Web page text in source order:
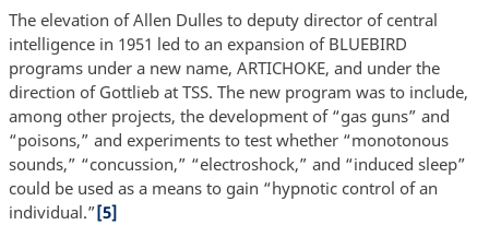
The elevation of Allen Dulles to deputy director of central
intelligence in 1951 led to an expansion of BLUEBIRD
programs under a new name, ARTICHOKE, and under the
direction of Gottlieb at TSS. The new program was to include,
among other projects, the development of “gas guns” and
“poisons,” and experiments to test whether “monotonous
sounds,” “concussion,” “electroshock,” and “induced sleep”
could be used as a means to gain “hypnotic control of an
individual.”[5]